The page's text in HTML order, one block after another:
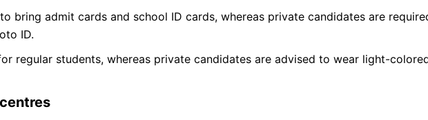
bring admit cards and school ID cards, whereas private candidates are
ID.
regular students, whereas private candidates are advised to wear light-